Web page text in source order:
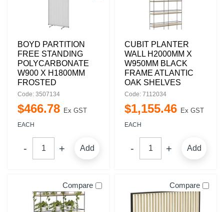
BOYD PARTITION
FREE STANDING
POLYCARBONATE
W900 X H1800MM
FROSTED
Code: 3507134
$466.78 Ex GST
EACH
Add
CUBIT PLANTER
WALL H2000MM X
W950MM BLACK
FRAME ATLANTIC
OAK SHELVES
Code: 7112034
$1,155.46 Ex GST
EACH
Add
Compare Compare